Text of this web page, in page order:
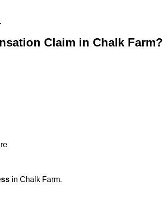
Claim in Chalk Farm?
in Chalk Farm.